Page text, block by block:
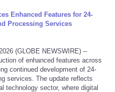
Enhanced Features for 24-
Processing Services
(GLOBE NEWSWIRE) --
of enhanced features across
continued development of 24-
services. The update reflects
technology sector, where digital